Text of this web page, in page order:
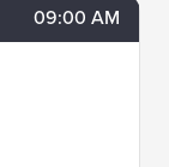
09:00 AM